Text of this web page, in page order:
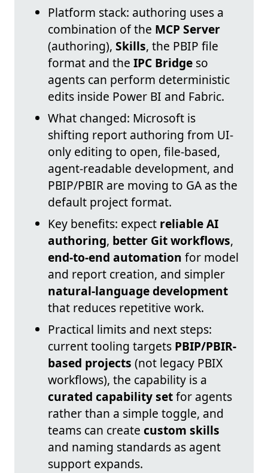
Platform stack: authoring uses a
combination of the MCP Server
(authoring), Skills, the PBIP file
format and the IPC Bridge so
agents can perform deterministic
edits inside Power BI and Fabric.
What changed: Microsoft is
shifting report authoring from UI-
only editing to open, file-based,
agent-readable development, and
PBIP/PBIR are moving to GA as the
default project format.
Key benefits: expect reliable AI
authoring, better Git workflows,
end-to-end automation for model
and report creation, and simpler
natural-language development
that reduces repetitive work.
Practical limits and next steps:
current tooling targets PBIP/PBIR-
based projects (not legacy PBIX
workflows), the capability is a
curated capability setfor agents
rather than a simple toggle, and
teams can create custom skills
and naming standards as agent
support expands.